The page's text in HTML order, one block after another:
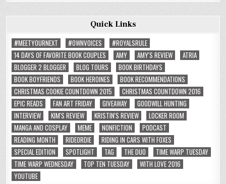
Quick Links
#MEETYOURNEXT
#OWNVOICES
#ROYALSRULE
14 DAYS OF FAVORITE BOOK COUPLES
AMY AMY'S REVIEW
ATRIA
BLOGGER 2 BLOGGER
BLOG TOURS
BOOK BIRTHDAYS
BOOK BOYFRIENDS
BOOK HEROINES
BOOK RECOMMENDATIONS
CHRISTMAS COOKIE COUNTDOWN 2015
CHRISTMAS COUNTDOWN 2016
EPIC READS
FAN ART FRIDAY GIVEAWAY
GOODWILL HUNTING
INTERVIEW
KIM'S REVIEW KRISTIN'S REVIEW
LOCKER ROOM
MANGA AND COSPLAY
MEME NONFICTION
PODCAST
READING MONTH
RIDEORDIE
RIDING IN CARS WITH FOXES
SPECIAL EDITION
SPOTLIGHT TAG THE DUO
TIME WARP TUESDAY
TIME WARP WEDNESDAY
TOP TEN TUESDAY
WITH LOVE 2016
YOUTUBE